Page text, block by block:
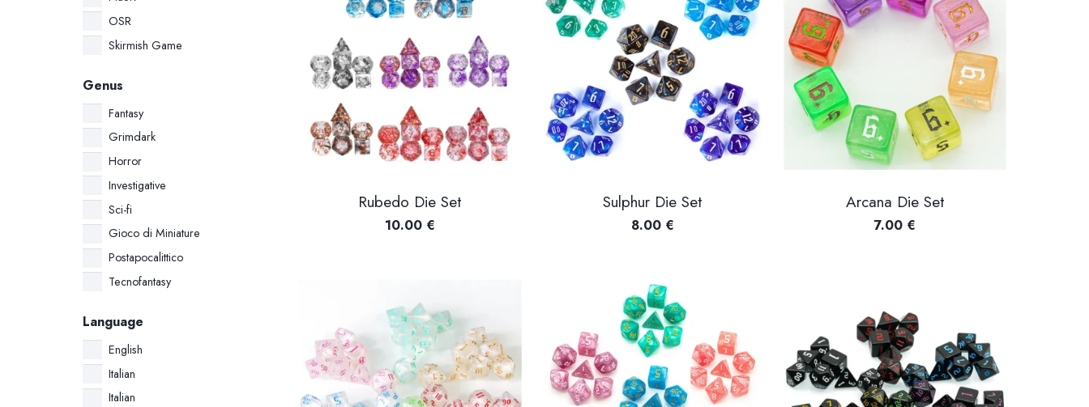
OSR
Skirmish Game
Genus
Fantasy
Grimdark
Horror
Investigative
Sci-fi
Gioco di Miniature
Postapocalittico
Tecnofantasy
Language
English
Italian
Italian
Rubedo Die Set
10.00 €
Sulphur Die Set
8.00 €
Arcana Die Set
7.00 €